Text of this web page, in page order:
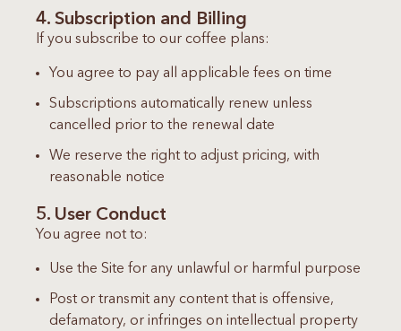
4. Subscription and Billing
If you subscribe to our coffee plans:
You agree to pay all applicable fees on time
Subscriptions automatically renew unless
cancelled prior to the renewal date
We reserve the right to adjust pricing, with
reasonable notice
5. User Conduct
You agree not to:
Use the Site for any unlawful or harmful purpose
Post or transmit any content that is offensive,
defamatory, or infringes on intellectual property